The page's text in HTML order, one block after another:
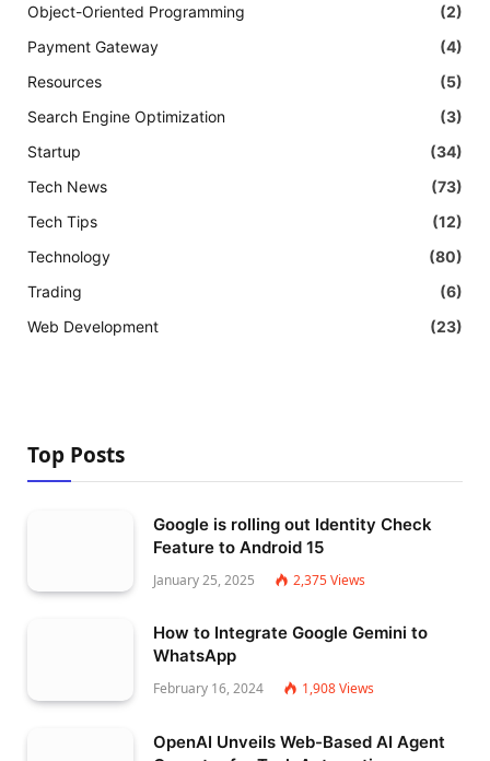
Object-Oriented Programming
(2)
Payment Gateway
(4)
Resources
(5)
Search Engine Optimization
(3)
Startup
(34)
Tech News
(73)
Tech Tips
(12)
Technology
(80)
Trading
(6)
Web Development
(23)
Top Posts
Google is rolling out Identity Check
Feature to Android 15
January 25, 2025 2,375Views
How to Integrate Google Gemini to
WhatsApp
February 16, 2024 1,908Views
OpenAI Unveils Web-Based AI Agent